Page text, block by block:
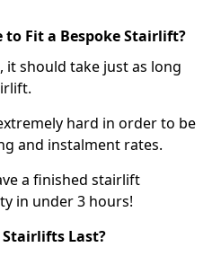
to Fit a Bespoke Stairlift?
it should take just as long
hard in order to be
and instalment rates.
a finished stairlift
in under 3 hours!
Stairlifts Last?